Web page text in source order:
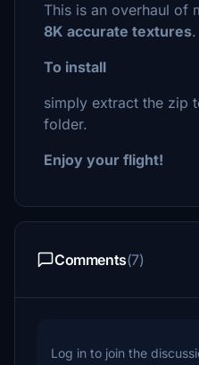
This is an overhaul of
8K accurate textures.
To install
simply extract the zip
folder.
Enjoy your flight!
Comments(7)
Log in to join the